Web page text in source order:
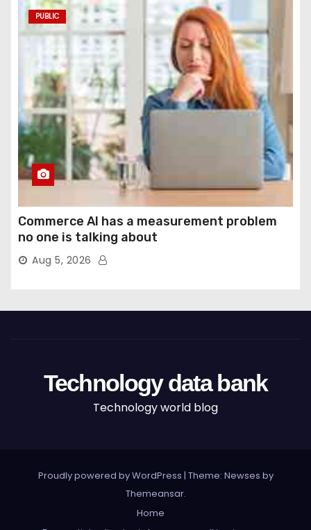
PUBLIC
Commerce AI has a measurement problem
no one is talking about
Aug 5, 2026
Technology data bank
Technology world blog
Proudly powered by WordPress | Theme: Newses by
Themeansar.
Home